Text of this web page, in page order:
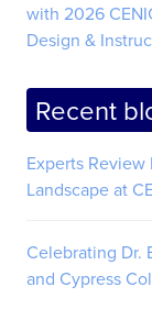
with 2026
Design &
Recent
Experts
Landscape at
Celebrating Dr.
and Cypress